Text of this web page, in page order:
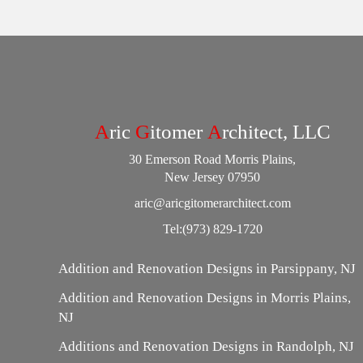
Aric Gitomer Architect, LLC
30 Emerson Road Morris Plains,
New Jersey 07950
aric@aricgitomerarchitect.com
Tel:(973) 829-1720
Addition and Renovation Designs in Parsippany, NJ
Addition and Renovation Designs in Morris Plains,
NJ
Additions and Renovation Designs in Randolph, NJ